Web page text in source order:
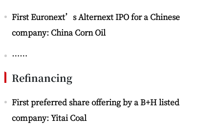
First Euronext’s Alternext IPO for a Chinese
company: China Corn Oil
……
Refinancing
First preferred share offering by a B+H listed
company: Yitai Coal